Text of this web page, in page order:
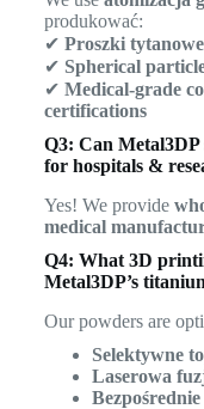
produkować:
✔ Proszki
✔ Spherical
✔ Medical-grade
certifications
Q3: Can
for hospitals &
Yes! We provide
medical
Q4: What 3D
Metal3DP’s
Our powders are
Selektywne
Laserowa